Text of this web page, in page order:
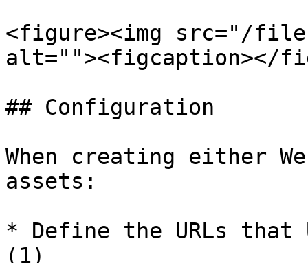
<figure><img src="/files/
alt=""><figcaption></
## Configuration
When creating either
assets:
* Define the URLs
(1)